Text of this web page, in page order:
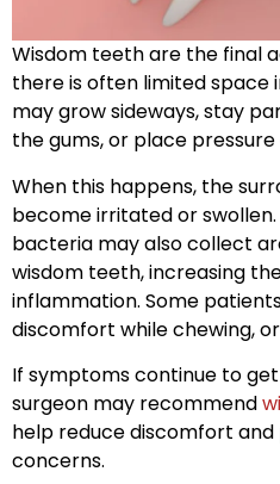
Wisdom teeth are the final
there is often limited space
may grow sideways, stay
the gums, or place
When this happens, the
become irritated or
bacteria may also collect
wisdom teeth, increasing
inflammation. Some
discomfort while chewing,
If symptoms continue to
surgeon may recommend
help reduce discomfort
concerns.